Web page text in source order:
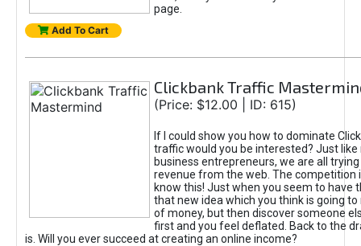
page.
Add To Cart
Clickbank Traffic
(Price: $12.00 | ID: 615)
If I could show you how to dominate
traffic would you be interested? Just like
business entrepreneurs, we are all
revenue from the web. The competition
know this! Just when you seem to have
that new idea which you think is going
of money, but then discover someone
first and you feel deflated. Back to the
is. Will you ever succeed at creating an online income?